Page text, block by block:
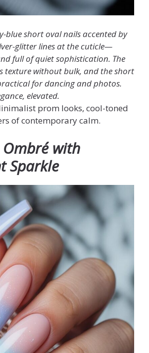
blue short oval nails accented by
glitter lines at the cuticle—
full of quiet sophistication. The
texture without bulk, and the short
for dancing and photos.
elevated.
prom looks, cool-toned
of contemporary calm.
Ombré with
Sparkle